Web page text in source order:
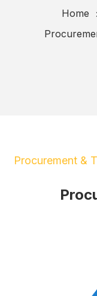
Home
Procurement &